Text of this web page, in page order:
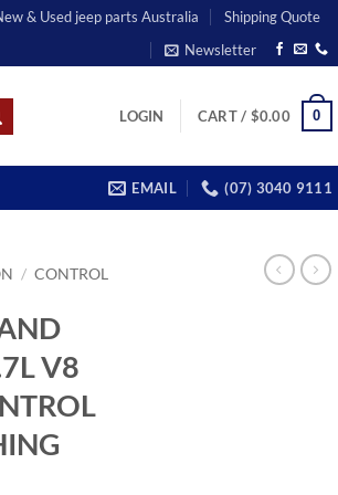
& Used jeep parts Australia
Shipping Quote
Newsletter
LOGIN CART / $0.00 0
EMAIL (07) 3040 9111
/ CONTROL
V8